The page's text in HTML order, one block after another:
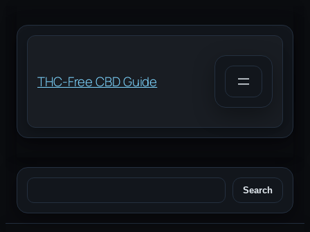
to
content
THC-Free CBD Guide
Search Search